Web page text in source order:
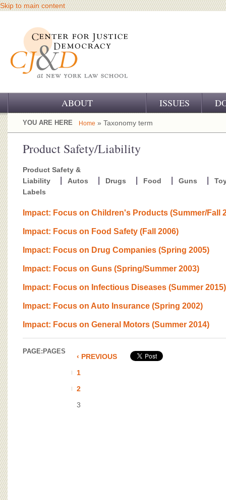
Skip to main content
ABOUT
OUR CHALLENGE
OUR WORK
OUR SUPPORT
BOARD OF ADVISORS
ISSUES
YOU ARE HERE Home » Taxonomy term
Product Safety/Liability
Product Safety &
Liability
Autos Drugs Food Guns
Labels
Impact: Focus on Children's Products (Summer/Fall
Impact: Focus on Food Safety (Fall 2006)
Impact: Focus on Drug Companies (Spring 2005)
Impact: Focus on Guns (Spring/Summer 2003)
Impact: Focus on Infectious Diseases (Summer 2015)
Impact: Focus on Auto Insurance (Spring 2002)
Impact: Focus on General Motors (Summer 2014)
PAGE: PAGES
‹ PREVIOUS
1
2
3